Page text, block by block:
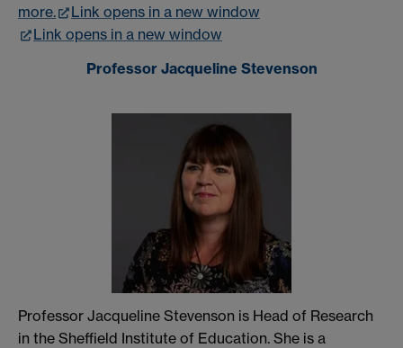
more.
Link opens in a new window
Link opens in a new window
Professor Jacqueline Stevenson
Professor Jacqueline Stevenson is Head of Research
in the Sheffield Institute of Education. She is a